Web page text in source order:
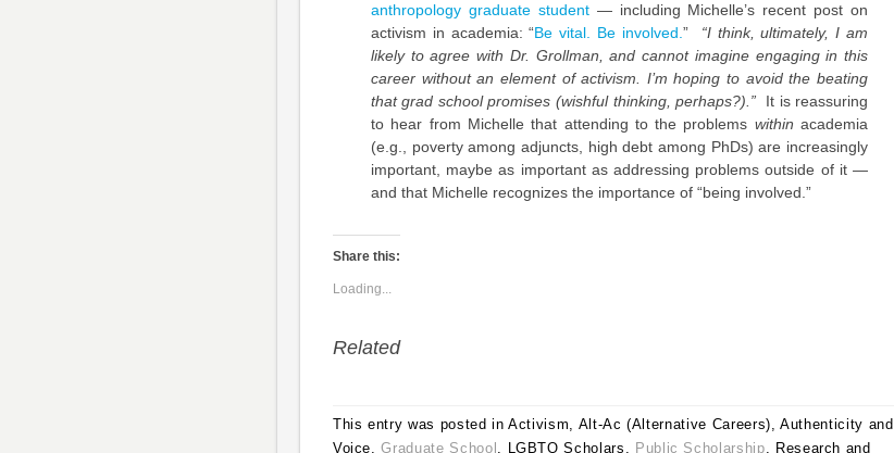
anthropology graduate student— including Michelle’s recent post on
activism in academia: “Be vital. Be involved.” “I think, ultimately, I am
likely to agree with Dr. Grollman, and cannot imagine engaging in this
career without an element of activism. I’m hoping to avoid the beating
that grad school promises (wishful thinking, perhaps?).” It is reassuring
to hear from Michelle that attending to the problems within academia
(e.g., poverty among adjuncts, high debt among PhDs) are increasingly
important, maybe as important as addressing problems outside of it —
and that Michelle recognizes the importance of “being involved.”
Share this:
Loading...
Related
This entry was posted in Activism, Alt-Ac (Alternative Careers), Authenticity and
Voice,Graduate School , LGBTQ Scholars, Public Scholarship , Research and